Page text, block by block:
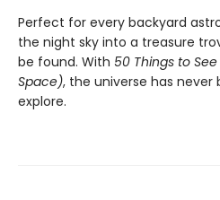
Perfect for every backyard
the night sky into a treasure
be found. With 50 Things to
Space), the universe has
explore.